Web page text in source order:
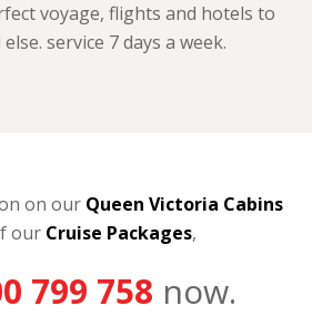
voyage, flights and hotels to
service 7 days a week.
on our Queen Victoria Cabins
our Cruise Packages,
799 758 now.